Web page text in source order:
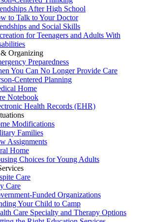
After High School
to Talk to Your Doctor
and Social Skills
for Teenagers and Adults With
Organizing
Preparedness
You Can No Longer Provide Care
Centered Planning
Home
Notebook
Health Records (EHR)
Modifications
Families
Assignments
Home
Choices for Young Adults
Care
Care
Funded Organizations
Your Child to Camp
Care Specialty and Therapy Options